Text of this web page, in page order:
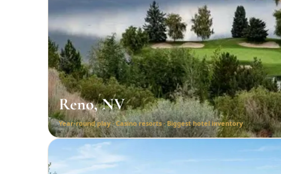
Reno, NV
Year-round play · Casino resorts · Biggest hotel inventory